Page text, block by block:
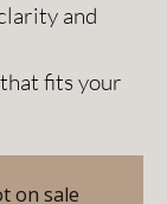
and
fits your
on sale